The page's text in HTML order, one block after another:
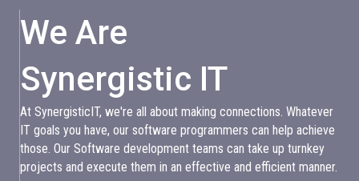
We Are
Synergistic IT
At SynergisticIT, we're all about making connections. Whatever
IT goals you have, our software programmers can help achieve
those. Our Software development teams can take up turnkey
projects and execute them in an effective and efficient manner.